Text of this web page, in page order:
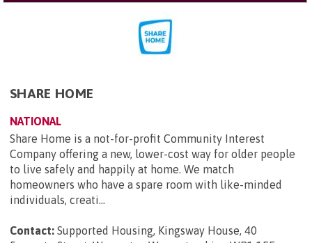
SHARE HOME
NATIONAL
Share Home is a not-for-profit Community Interest
Company offering a new, lower-cost way for older people
to live safely and happily at home. We match
homeowners who have a spare room with like-minded
individuals, creati...
Contact: Supported Housing, Kingsway House, 40